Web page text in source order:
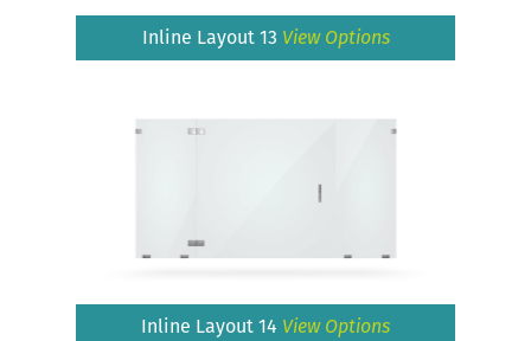
Inline Layout 13 View Options
Inline Layout 14 View Options